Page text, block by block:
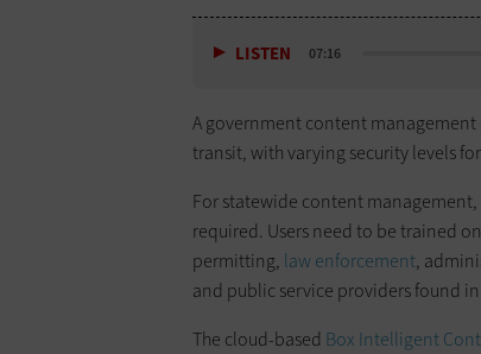
LISTEN 07:16
A government content
transit, with varying security levels
For statewide content
required. Users need to be trained
permitting, law enforcement,
and public service providers found
The cloud-based Box Intelligent